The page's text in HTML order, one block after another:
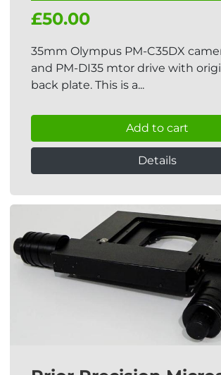
£50.00
35mm Olympus PM-C35DX
and PM-DI35 mtor drive with
back plate. This is a...
Add to cart
Details